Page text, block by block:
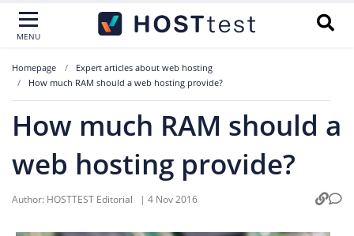
MENU
Homepage
Expert articles about web hosting
How much RAM should a web hosting provide?
How much RAM should a
web hosting provide?
Author: HOSTTEST Editorial | 4 Nov 2016